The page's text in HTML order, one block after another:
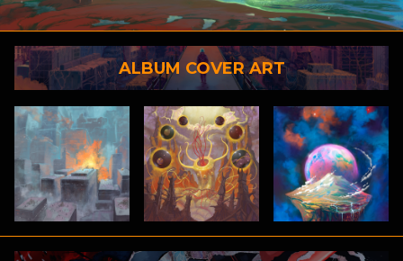
ALBUM COVER ART